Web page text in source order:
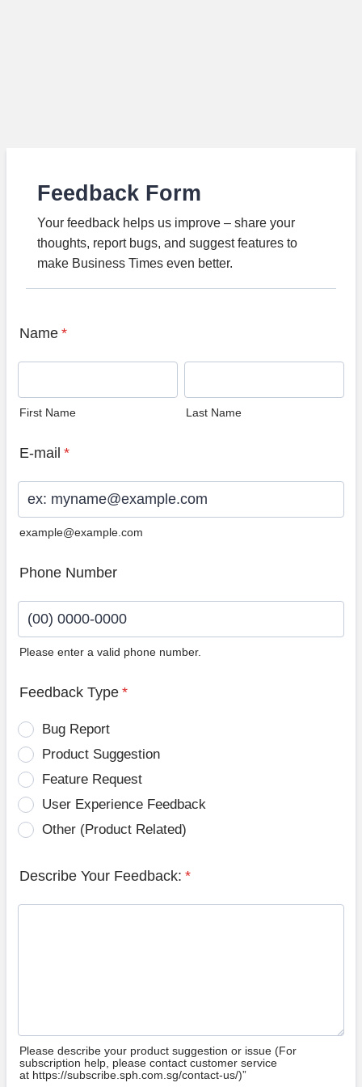
Feedback Form
Your feedback helps us improve – share your
thoughts, report bugs, and suggest features to
make Business Times even better.
Name *
First Name Last Name
E-mail *
example@example.com
Phone Number
Please enter a valid phone number.
Feedback Type *
Bug Report
Product Suggestion
Feature Request
User Experience Feedback
Other (Product Related)
Describe Your Feedback: *
Please describe your product suggestion or issue (For
subscription help, please contact customer service
at https://subscribe.sph.com.sg/contact-us/)”